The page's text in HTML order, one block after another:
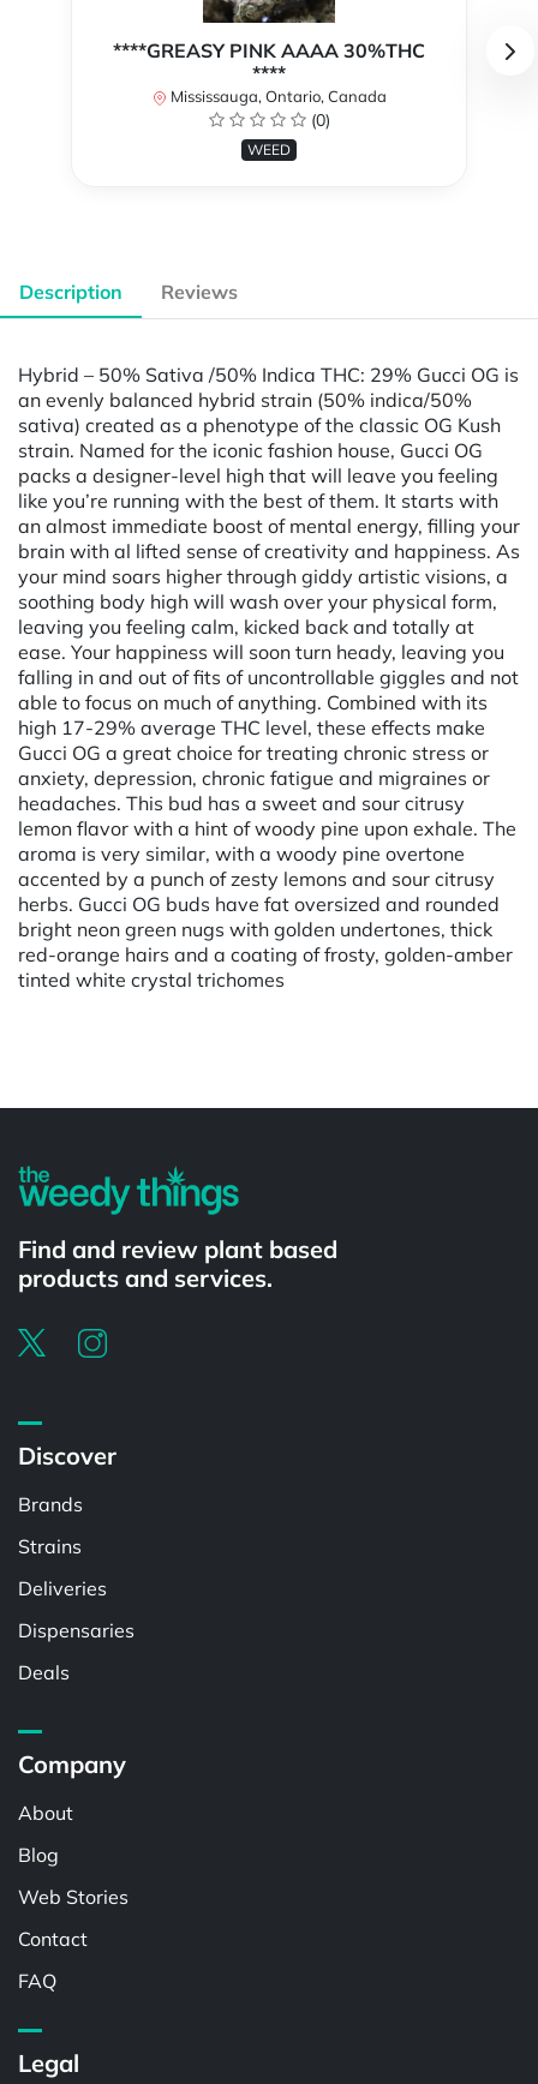
****GREASY PINK AAAA 30%THC
****
Mississauga, Ontario, Canada
(0)
WEED
Description Reviews
Hybrid – 50% Sativa /50% Indica THC: 29% Gucci OG is
an evenly balanced hybrid strain (50% indica/50%
sativa) created as a phenotype of the classic OG Kush
strain. Named for the iconic fashion house, Gucci OG
packs a designer-level high that will leave you feeling
like you’re running with the best of them. It starts with
an almost immediate boost of mental energy, filling your
brain with al lifted sense of creativity and happiness. As
your mind soars higher through giddy artistic visions, a
soothing body high will wash over your physical form,
leaving you feeling calm, kicked back and totally at
ease. Your happiness will soon turn heady, leaving you
falling in and out of fits of uncontrollable giggles and not
able to focus on much of anything. Combined with its
high 17-29% average THC level, these effects make
Gucci OG a great choice for treating chronic stress or
anxiety, depression, chronic fatigue and migraines or
headaches. This bud has a sweet and sour citrusy
lemon flavor with a hint of woody pine upon exhale. The
aroma is very similar, with a woody pine overtone
accented by a punch of zesty lemons and sour citrusy
herbs. Gucci OG buds have fat oversized and rounded
bright neon green nugs with golden undertones, thick
red-orange hairs and a coating of frosty, golden-amber
tinted white crystal trichomes
Find and review plant based
products and services.
Discover
Brands
Strains
Deliveries
Dispensaries
Deals
Company
About
Blog
Web Stories
Contact
FAQ
Legal